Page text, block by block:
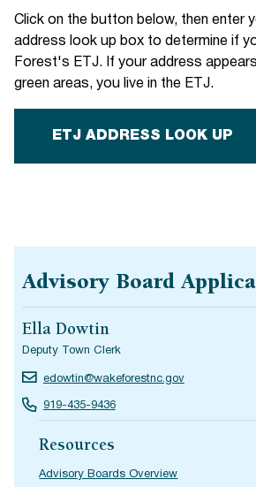
Click on the button below, then enter
address look up box to determine if
Forest's ETJ. If your address
green areas, you live in the ETJ.
ETJ ADDRESS LOOK UP
Advisory Board
Ella Dowtin
Deputy Town Clerk
edowtin@wakeforestnc.gov
919-435-9436
Resources
Advisory Boards Overview